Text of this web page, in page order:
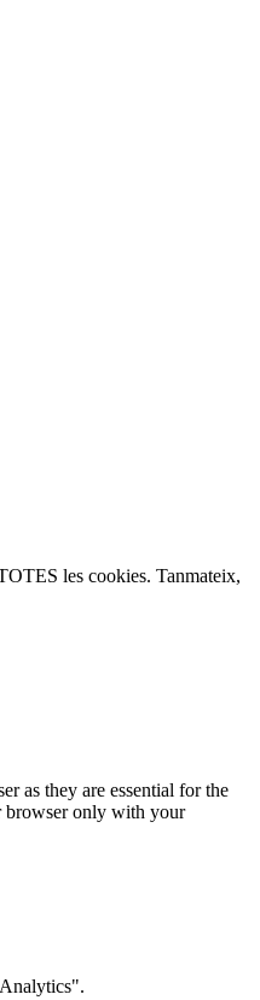
les cookies. Tanmateix,
as they are essential for the
browser only with your